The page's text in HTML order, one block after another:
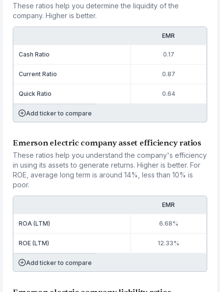
These ratios help you determine the liquidity of the
company. Higher is better.
EMR
Cash Ratio 0.17
Current Ratio 0.87
Quick Ratio 0.64
Add ticker to compare
Emerson electric company asset efficiency ratios
These ratios help you understand the company's efficiency
in using its assets to generate returns. Higher is better. For
ROE, average long term is around 14%, less than 10% is
poor.
EMR
ROA (LTM) 6.68%
ROE (LTM) 12.33%
Add ticker to compare